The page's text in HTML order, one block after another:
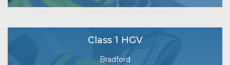
Class 1 HGV
Bradford